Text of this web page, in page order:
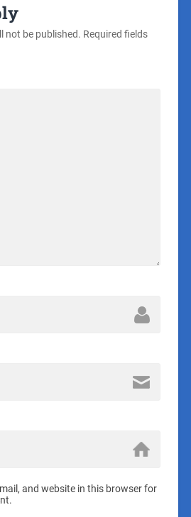
not be published. Required fields
and website in this browser for